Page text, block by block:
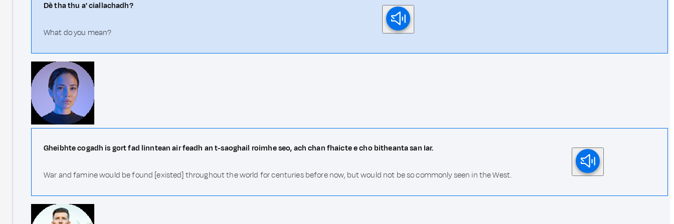
Dè tha thu a' ciallachadh?
What do you mean?
Gheibhte cogadh is gort fad linntean air feadh an t-saoghail roimhe seo, ach chan fhaicte e cho bitheanta san Iar.
War and famine would be found [existed] throughout the world for centuries before now, but would not be so commonly seen in the West.